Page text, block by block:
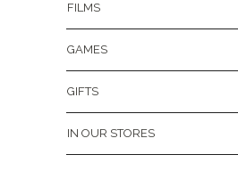
FILMS
GAMES
GIFTS
IN OUR STORES